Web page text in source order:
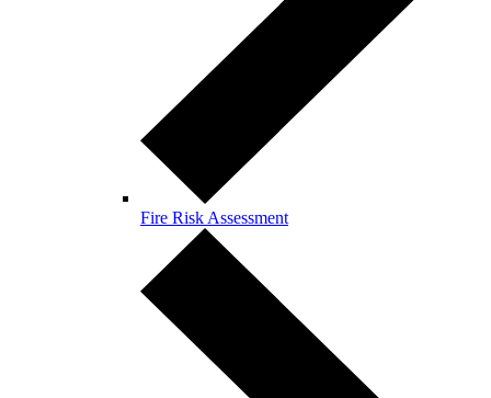
Fire Risk Assessment